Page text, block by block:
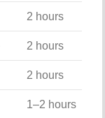
2 hours
2 hours
2 hours
1–2 hours